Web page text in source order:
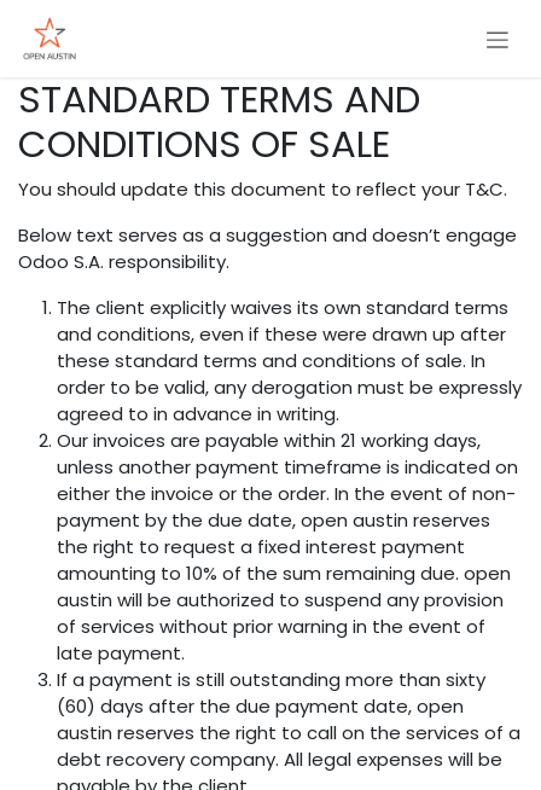
Skip to Content
STANDARD TERMS AND
CONDITIONS OF SALE
You should update this document to reflect your T&C.
Below text serves as a suggestion and doesn’t engage
Odoo S.A. responsibility.
The client explicitly waives its own standard terms
and conditions, even if these were drawn up after
these standard terms and conditions of sale. In
order to be valid, any derogation must be expressly
agreed to in advance in writing.
Our invoices are payable within 21 working days,
unless another payment timeframe is indicated on
either the invoice or the order. In the event of non-
payment by the due date, open austin reserves
the right to request a fixed interest payment
amounting to 10% of the sum remaining due. open
austin will be authorized to suspend any provision
of services without prior warning in the event of
late payment.
If a payment is still outstanding more than sixty
(60) days after the due payment date, open
austin reserves the right to call on the services of a
debt recovery company. All legal expenses will be